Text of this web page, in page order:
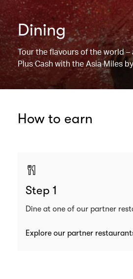
Dining
Tour the flavours of the world
Plus Cash with the Asia Miles
How to earn
Step 1
Dine at one of our partner
Explore our partner